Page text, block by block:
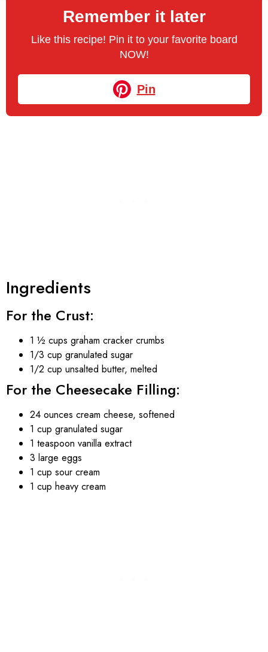
Remember it later
Like this recipe! Pin it to your favorite board
NOW!
Pin
Ingredients
For the Crust:
1 ½ cups graham cracker crumbs
1/3 cup granulated sugar
1/2 cup unsalted butter, melted
For the Cheesecake Filling:
24 ounces cream cheese, softened
1 cup granulated sugar
1 teaspoon vanilla extract
3 large eggs
1 cup sour cream
1 cup heavy cream